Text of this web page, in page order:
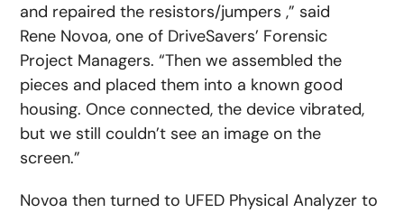
and repaired the resistors/jumpers ,” said
Rene Novoa, one of DriveSavers’ Forensic
Project Managers. “Then we assembled the
pieces and placed them into a known good
housing. Once connected, the device vibrated,
but we still couldn’t see an image on the
screen.”
Novoa then turned to UFED Physical Analyzer to